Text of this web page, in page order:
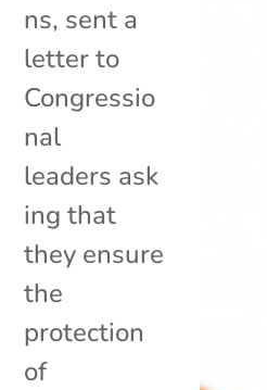
ns, sent a
letter to
Congressio
nal
leaders ask
ing that
they ensure
the
protection
of